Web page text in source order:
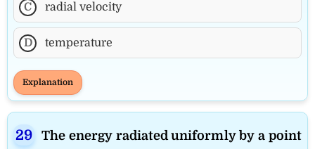
C radial velocity
D temperature
Explanation
The energy radiated uniformly by a point